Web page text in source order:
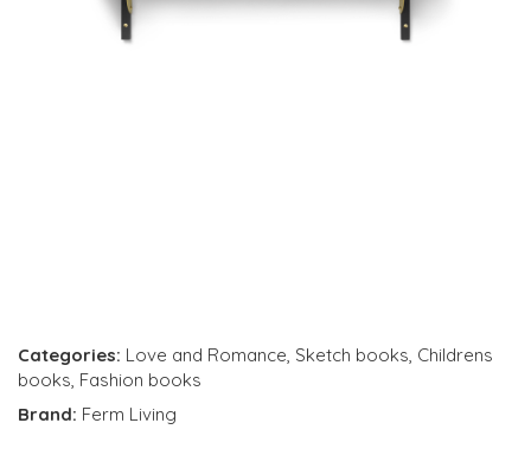
Categories: Love and Romance, Sketch books, Childrens
books, Fashion books
Brand: Ferm Living